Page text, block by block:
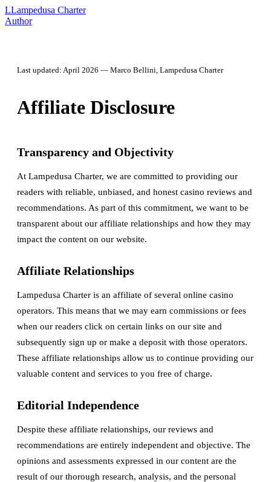
LLampedusa Charter
Author
Last updated: April 2026 — Marco Bellini, Lampedusa Charter
Affiliate Disclosure
Transparency and Objectivity
At Lampedusa Charter, we are committed to providing our
readers with reliable, unbiased, and honest casino reviews and
recommendations. As part of this commitment, we want to be
transparent about our affiliate relationships and how they may
impact the content on our website.
Affiliate Relationships
Lampedusa Charter is an affiliate of several online casino
operators. This means that we may earn commissions or fees
when our readers click on certain links on our site and
subsequently sign up or make a deposit with those operators.
These affiliate relationships allow us to continue providing our
valuable content and services to you free of charge.
Editorial Independence
Despite these affiliate relationships, our reviews and
recommendations are entirely independent and objective. The
opinions and assessments expressed in our content are the
result of our thorough research, analysis, and the personal